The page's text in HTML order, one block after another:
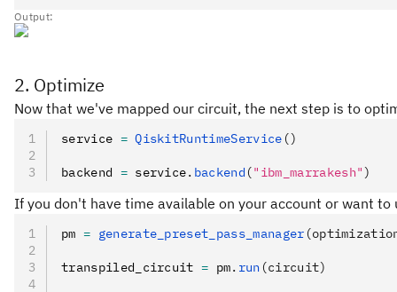
Output:
2. Optimize
Now that we've mapped our circuit, the next step is to
service = QiskitRuntimeService ()
backend = service. backend ("ibm_marrakesh")
If you don't have time available on your account or want
pm = generate_preset_pass_manager
transpiled_circuit = pm. run (circuit)